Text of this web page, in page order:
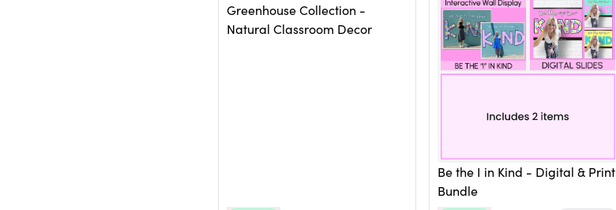
Greenhouse Collection -
Natural Classroom Decor
Be the I in Kind - Digital & Print
Bundle